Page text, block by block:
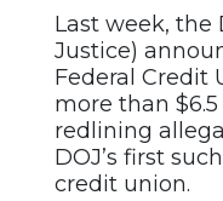
Last week, the
Justice)
Federal Credit
more than
redlining
DOJ’s first
credit union.